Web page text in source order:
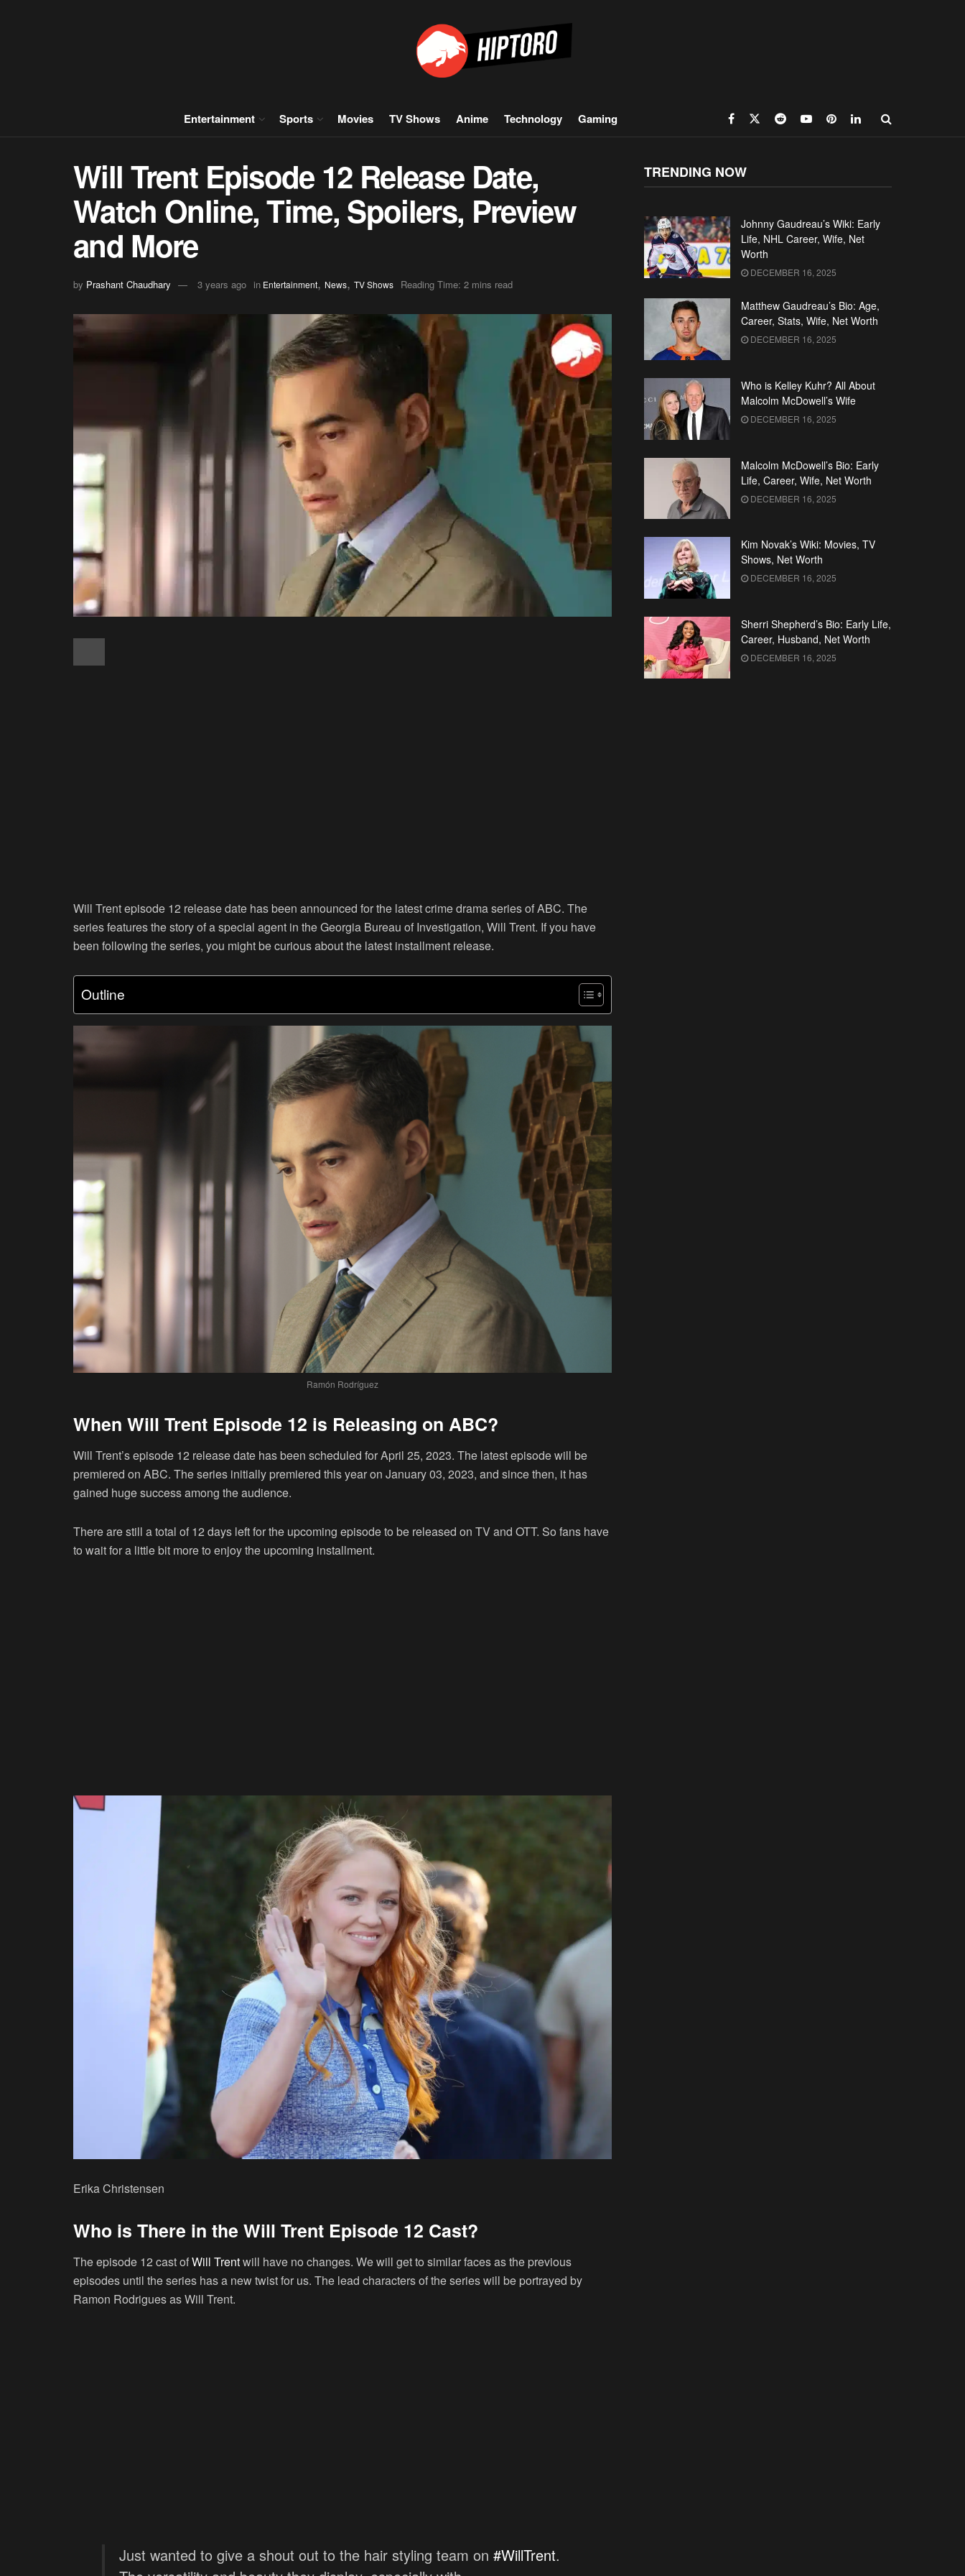
Entertainment Sports Movies TV Shows Anime Technology Gaming
Will Trent Episode 12 Release Date,
Watch Online, Time, Spoilers, Preview
and More
by Prashant Chaudhary 3 years ago in Entertainment, News, TV Shows Reading Time: 2 mins read
Will Trent episode 12 release date has been announced for the latest crime drama series of ABC. The
series features the story of a special agent in the Georgia Bureau of Investigation, Will Trent. If you have
been following the series, you might be curious about the latest installment release.
Outline
Ramón Rodríguez
When Will Trent Episode 12 is Releasing on ABC?
Will Trent’s episode 12 release date has been scheduled for April 25, 2023. The latest episode will be
premiered on ABC. The series initially premiered this year on January 03, 2023, and since then, it has
gained huge success among the audience.
There are still a total of 12 days left for the upcoming episode to be released on TV and OTT. So fans have
to wait for a little bit more to enjoy the upcoming installment.
Erika Christensen
Who is There in the Will Trent Episode 12 Cast?
The episode 12 cast ofWill Trentwill have no changes. We will get to similar faces as the previous
episodes until the series has a new twist for us. The lead characters of the series will be portrayed by
Ramon Rodrigues as Will Trent.
Just wanted to give a shout out to the hair styling team on #WillTrent.
TRENDING NOW
Johnny Gaudreau’s Wiki: Early
Life, NHL Career, Wife, Net
Worth
DECEMBER 16, 2025
Matthew Gaudreau’s Bio: Age,
Career, Stats, Wife, Net Worth
DECEMBER 16, 2025
Who is Kelley Kuhr? All About
Malcolm McDowell’s Wife
DECEMBER 16, 2025
Malcolm McDowell’s Bio: Early
Life, Career, Wife, Net Worth
DECEMBER 16, 2025
Kim Novak’s Wiki: Movies, TV
Shows, Net Worth
DECEMBER 16, 2025
Sherri Shepherd’s Bio: Early Life,
Career, Husband, Net Worth
DECEMBER 16, 2025